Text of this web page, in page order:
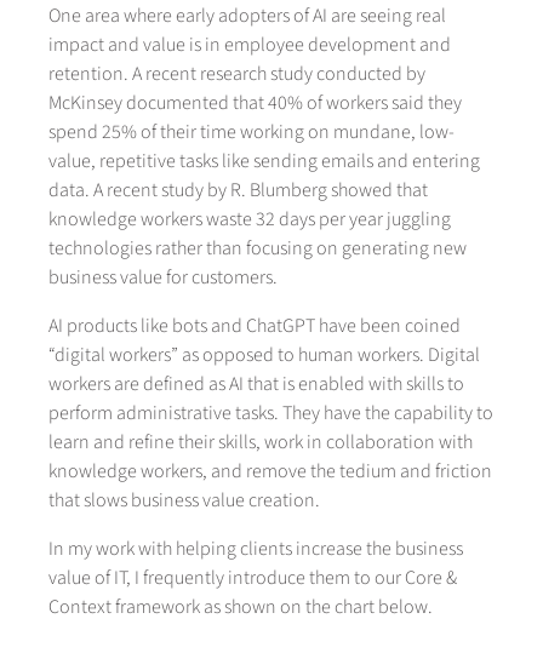
One area where early adopters of AI are seeing real
impact and value is in employee development and
retention. A recent research study conducted by
McKinsey documented that 40% of workers said they
spend 25% of their time working on mundane, low-
value, repetitive tasks like sending emails and entering
data. A recent study by R. Blumberg showed that
knowledge workers waste 32 days per year juggling
technologies rather than focusing on generating new
business value for customers.
AI products like bots and ChatGPT have been coined
“digital workers” as opposed to human workers. Digital
workers are defined as AI that is enabled with skills to
perform administrative tasks. They have the capability to
learn and refine their skills, work in collaboration with
knowledge workers, and remove the tedium and friction
that slows business value creation.
In my work with helping clients increase the business
value of IT, I frequently introduce them to our Core &
Context framework as shown on the chart below.